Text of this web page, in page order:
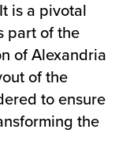
is a pivotal
part of the
of Alexandria
of the
to ensure
the